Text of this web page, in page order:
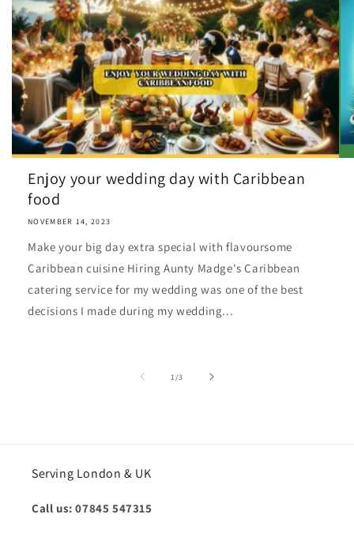
Enjoy your wedding day with Caribbean
food
NOVEMBER 14, 2023
Make your big day extra special with flavoursome
Caribbean cuisine Hiring Aunty Madge's Caribbean
catering service for my wedding was one of the best
decisions I made during my wedding...
1/of
3
Serving London & UK
Call us: 07845 547315